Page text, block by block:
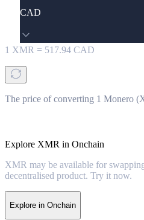
CAD
1 XMR = 517.94 CAD
The price of converting 1 Monero
Explore XMR in Onchain
XMR may be available for
decentralised product. Try it now.
Explore in Onchain